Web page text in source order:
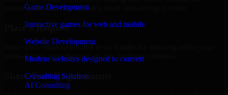
Game Development
Interactive games for web and mobile
Website Development
Modern websites designed to convert
Consulting Solution
AI Consulting
ensure a smooth, fast, and structured onboarding process:
Place a Request
Share your requirement and let us handle the sourcing while your
internal team stays focused on core business priorities.
Share Your Requirements